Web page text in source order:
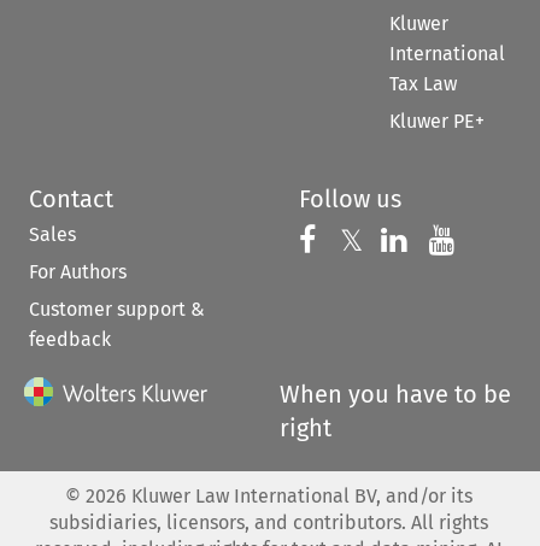
Kluwer
International
Tax Law
Kluwer PE+
Contact
Sales
For Authors
Customer support &
feedback
Follow us
Follow us on
𝕏 Follow us on
Follow us
When you have to be
right
© 2026 Kluwer Law International BV, and/or its
subsidiaries, licensors, and contributors. All rights